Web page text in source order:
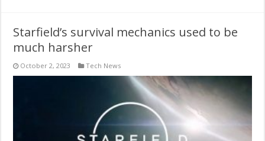
Starfield’s survival mechanics used to be
much harsher
October 2, 2023 Tech News